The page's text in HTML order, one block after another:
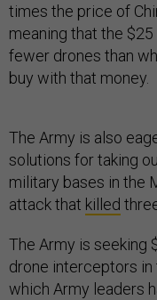
times the price of
meaning that the
fewer drones than
buy with that money.
The Army is also
solutions for taking
military bases in the
attack that killed
The Army is seeking
drone interceptors
which Army leaders